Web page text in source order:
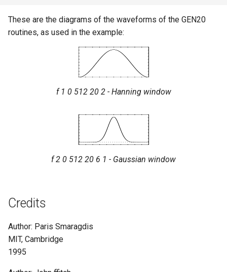
These are the diagrams of the waveforms of the GEN20
routines, as used in the example:
f 1 0 512 20 2 - Hanning window
f 2 0 512 20 6 1 - Gaussian window
Credits
Author: Paris Smaragdis
MIT, Cambridge
1995